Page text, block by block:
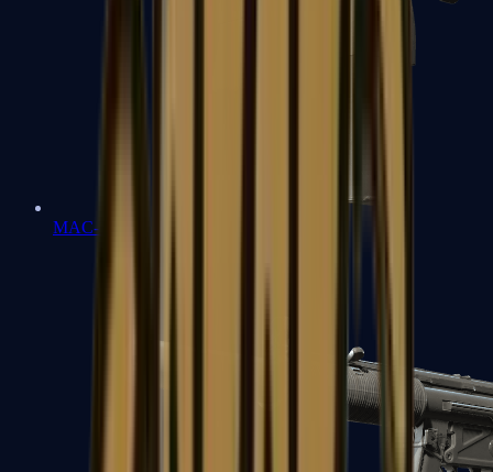
MAC-10